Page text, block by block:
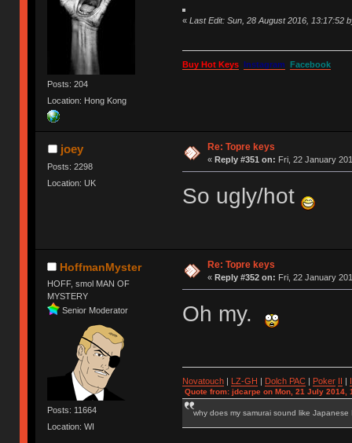
Posts: 204
Location: Hong Kong
« Last Edit: Sun, 28 August 2016, 13:17:52
Buy Hot Keys Instagram Facebook
joey
Posts: 2298
Location: UK
Re: Topre keys
« Reply #351 on: Fri, 22 January
So ugly/hot
HoffmanMyster
HOFF, smol MAN OF
MYSTERY
Senior Moderator
Posts: 11664
Location: WI
Re: Topre keys
« Reply #352 on: Fri, 22 January
Oh my.
Novatouch| LZ-GH | Dolch PAC| Poker II |
Quote from: jdcarpe on Mon, 21 July 2014,
why does my samurai sound like Japanese